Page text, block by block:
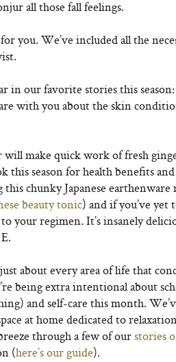
all those fall feelings.
you. We’ve included all the
in our favorite stories this
with you about the skin
will make quick work of fresh
this season for health benefits
this chunky Japanese
beauty tonic) and if you’ve yet
your regimen. It’s insanely
about every area of life that
being extra intentional about
and self-care this month.
at home dedicated to
through a few of ourstories
(here’s our guide).